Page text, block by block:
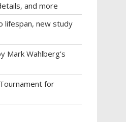
and more
lifespan, new study
Mark Wahlberg’s
for